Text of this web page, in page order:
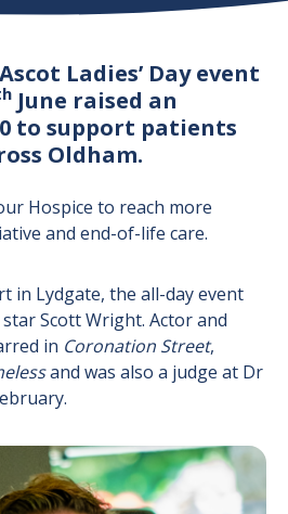
Ladies’ Day event
June raised an
to support patients
Oldham.
Hospice to reach more
and end-of-life care.
in Lydgate, the all-day event
Scott Wright. Actor and
in Coronation Street,
and was also a judge at Dr